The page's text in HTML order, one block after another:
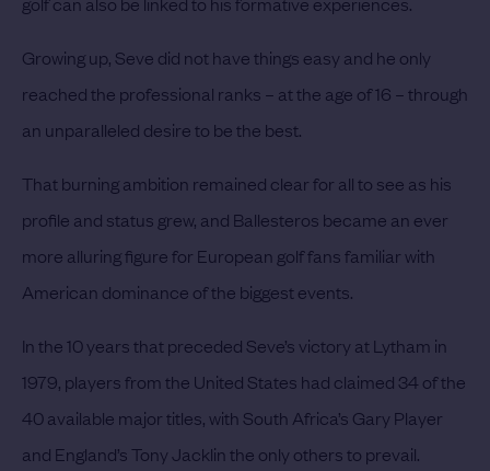
Growing up, Seve did not have things easy and he only
reached the professional ranks – at the age of 16 – through
an unparalleled desire to be the best.
That burning ambition remained clear for all to see as his
profile and status grew, and Ballesteros became an ever
more alluring figure for European golf fans familiar with
American dominance of the biggest events.
In the 10 years that preceded Seve’s victory at Lytham in
1979, players from the United States had claimed 34 of the
40 available major titles, with South Africa’s Gary Player
and England’s Tony Jacklin the only others to prevail.